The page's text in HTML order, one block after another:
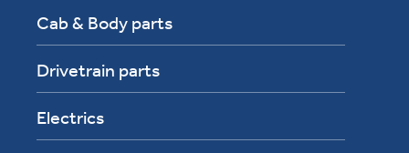
Cab & Body parts
Drivetrain parts
Electrics